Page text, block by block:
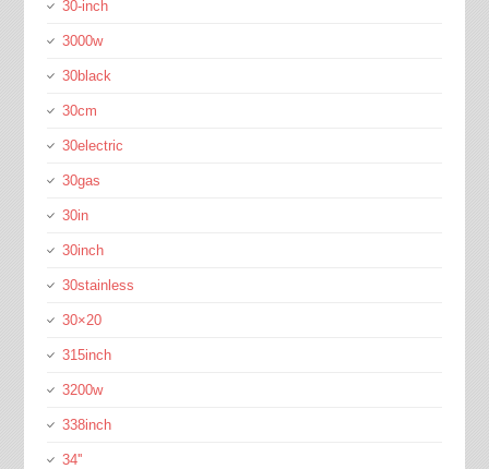
30-inch
3000w
30black
30cm
30electric
30gas
30in
30inch
30stainless
30×20
315inch
3200w
338inch
34''